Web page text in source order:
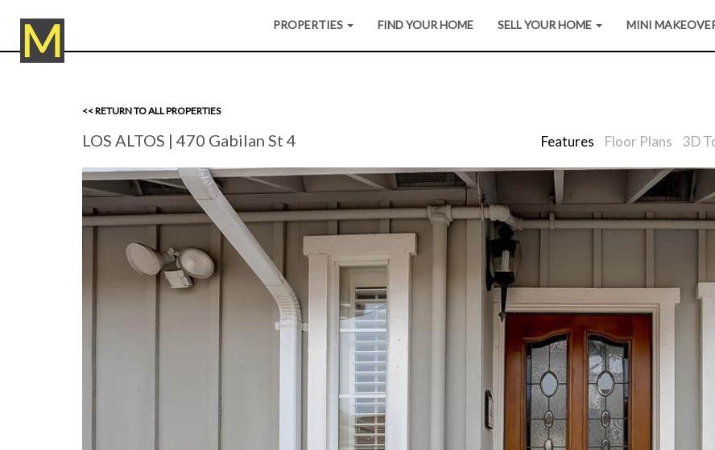
PROPERTIES FIND YOUR HOME SELL YOUR HOME MINI
<< RETURN TO ALL PROPERTIES
LOS ALTOS | 470 Gabilan St 4 Features Floor Plans 3D